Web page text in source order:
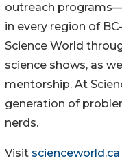
outreach
in every region of
Science World
science shows, as
mentorship. At
generation of
nerds.
Visit scienceworld.ca